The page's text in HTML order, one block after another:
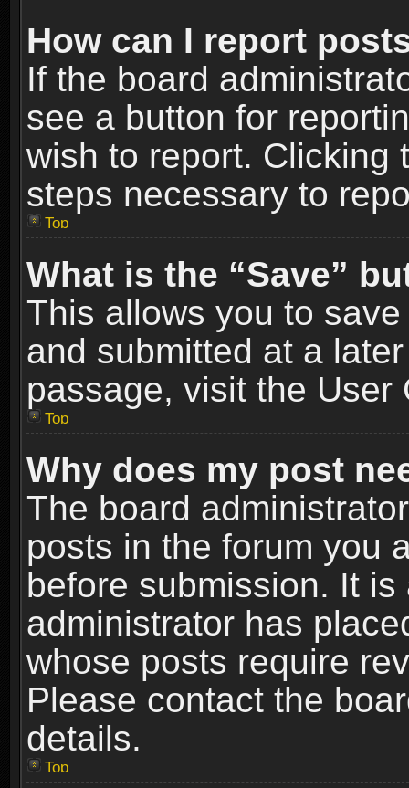
How can I report
If the board
see a button for
wish to report. Clicking
steps necessary to
Top
What is the “Save”
This allows you to
and submitted at a
passage, visit the User
Top
Why does my post
The board
posts in the forum you
before submission. It
administrator has
whose posts require
Please contact the
details.
Top